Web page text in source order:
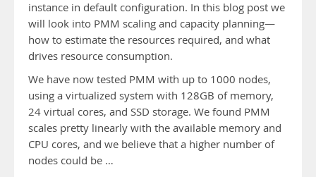
instance in default configuration. In this blog post we
will look into PMM scaling and capacity planning—
how to estimate the resources required, and what
drives resource consumption.
We have now tested PMM with up to 1000 nodes,
using a virtualized system with 128GB of memory,
24 virtual cores, and SSD storage. We found PMM
scales pretty linearly with the available memory and
CPU cores, and we believe that a higher number of
nodes could be …